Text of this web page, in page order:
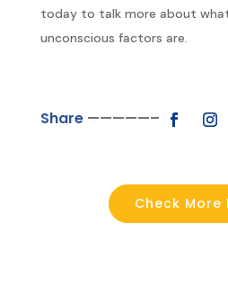
today to talk more about
unconscious factors are.
Share—————–
Check More